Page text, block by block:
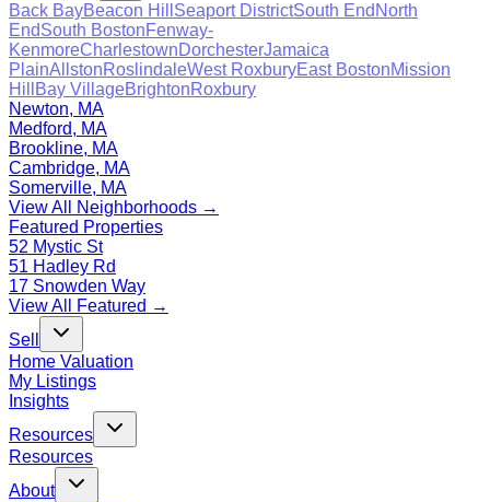
Back BayBeacon Hill Seaport DistrictSouth End North
EndSouth BostonFenway-
KenmoreCharlestownDorchesterJamaica
PlainAllstonRoslindaleWest RoxburyEast BostonMission
Hill
Bay VillageBrightonRoxbury
Newton, MA
Medford, MA
Brookline, MA
Cambridge, MA
Somerville, MA
View All Neighborhoods →
Featured Properties
52 Mystic St
51 Hadley Rd
17 Snowden Way
View All Featured →
Sell
Home Valuation
My Listings
Insights
Resources
Resources
About